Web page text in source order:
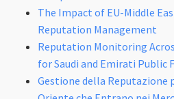
The Impact of EU-Middle
Reputation Management
Reputation Monitoring
for Saudi and Emirati Public
Gestione della Reputazione